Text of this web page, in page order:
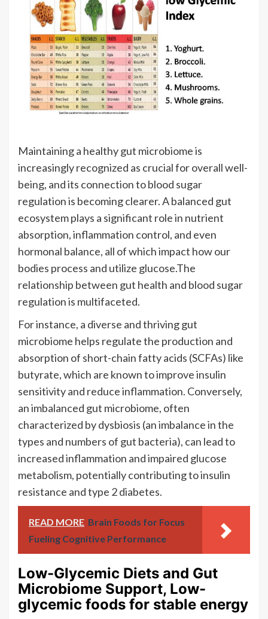
Maintaining a healthy gut microbiome is
increasingly recognized as crucial for overall well-
being, and its connection to blood sugar
regulation is becoming clearer. A balanced gut
ecosystem plays a significant role in nutrient
absorption, inflammation control, and even
hormonal balance, all of which impact how our
bodies process and utilize glucose.The
relationship between gut health and blood sugar
regulation is multifaceted.
For instance, a diverse and thriving gut
microbiome helps regulate the production and
absorption of short-chain fatty acids (SCFAs) like
butyrate, which are known to improve insulin
sensitivity and reduce inflammation. Conversely,
an imbalanced gut microbiome, often
characterized by dysbiosis (an imbalance in the
types and numbers of gut bacteria), can lead to
increased inflammation and impaired glucose
metabolism, potentially contributing to insulin
resistance and type 2 diabetes.
READ MORE Brain Foods for Focus
Fueling Cognitive Performance
Low-Glycemic Diets and Gut
Microbiome Support, Low-
glycemic foods for stable energy